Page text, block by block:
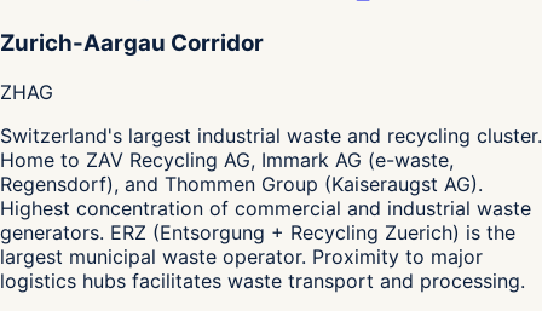
Zurich-Aargau Corridor
ZHAG
Switzerland's largest industrial waste and recycling cluster.
Home to ZAV Recycling AG, Immark AG (e-waste,
Regensdorf), and Thommen Group (Kaiseraugst AG).
Highest concentration of commercial and industrial waste
generators. ERZ (Entsorgung + Recycling Zuerich) is the
largest municipal waste operator. Proximity to major
logistics hubs facilitates waste transport and processing.